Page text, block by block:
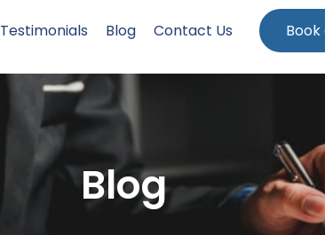
Testimonials Blog Contact Us
Blog